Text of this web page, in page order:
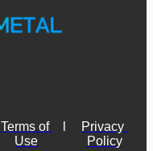
Terms of
Use
Privacy
Policy